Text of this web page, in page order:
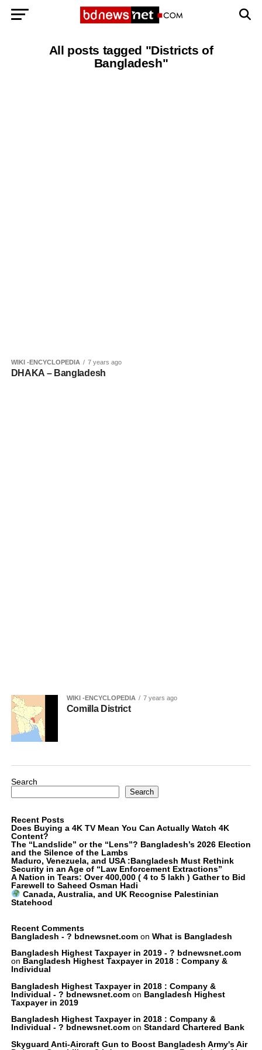
All posts tagged "Districts of
Bangladesh"
WIKI -ENCYCLOPEDIA 7 years ago
DHAKA – Bangladesh
WIKI -ENCYCLOPEDIA 7 years ago
Comilla District
Search
Search
Recent Posts
Does Buying a 4K TV Mean You Can Actually Watch 4K
Content?
The “Landslide” or the “Lens”? Bangladesh’s 2026 Election
and the Silence of the Lambs
Maduro, Venezuela, and USA :Bangladesh Must Rethink
Security in an Age of “Law Enforcement Extractions”
A Nation in Tears: Over 400,000 ( 4 to 5 lakh ) Gather to Bid
Farewell to Saheed Osman Hadi
Canada, Australia, and UK Recognise Palestinian
Statehood
Recent Comments
Bangladesh - ? bdnewsnet.comon What is Bangladesh
Bangladesh Highest Taxpayer in 2019 - ? bdnewsnet.com
on Bangladesh Highest Taxpayer in 2018 : Company &
Individual
Bangladesh Highest Taxpayer in 2018 : Company &
Individual - ? bdnewsnet.comon Bangladesh Highest
Taxpayer in 2019
Bangladesh Highest Taxpayer in 2018 : Company &
Individual - ? bdnewsnet.comon Standard Chartered Bank
Skyguard Anti-Aircraft Gun to Boost Bangladesh Army's Air